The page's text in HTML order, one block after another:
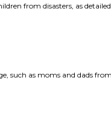
from disasters, as
such as moms and dads